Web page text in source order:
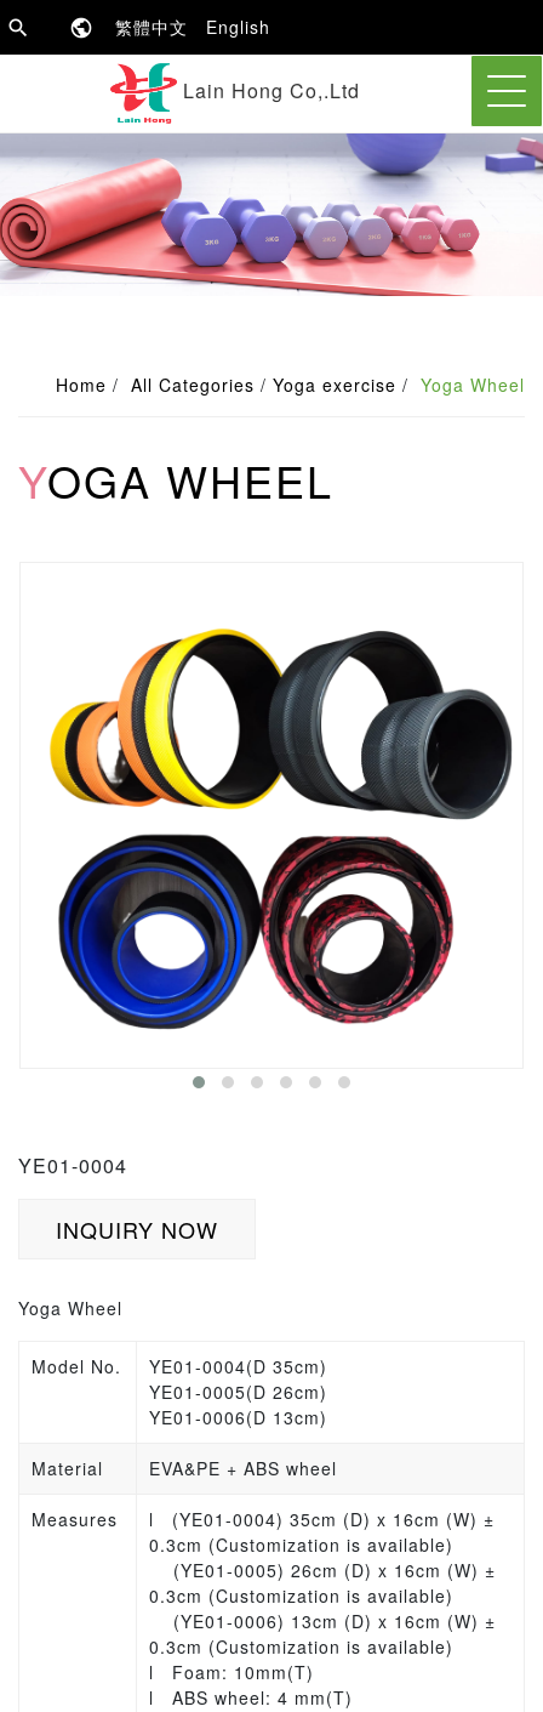
繁體中文 English
Lain Hong Co,.Ltd
Home All Categories Yoga exercise Yoga Wheel
YOGA WHEEL
YE01-0004
INQUIRY NOW
Yoga Wheel
Model No.
YE01-0004(D 35cm)
YE01-0005(D 26cm)
YE01-0006(D 13cm)
Material EVA&PE + ABS wheel
Measures l (YE01-0004) 35cm (D) x 16cm (W) ±
0.3cm (Customization is available)
(YE01-0005) 26cm (D) x 16cm (W) ±
0.3cm (Customization is available)
(YE01-0006) 13cm (D) x 16cm (W) ±
0.3cm (Customization is available)
l Foam: 10mm(T)
l ABS wheel: 4 mm(T)